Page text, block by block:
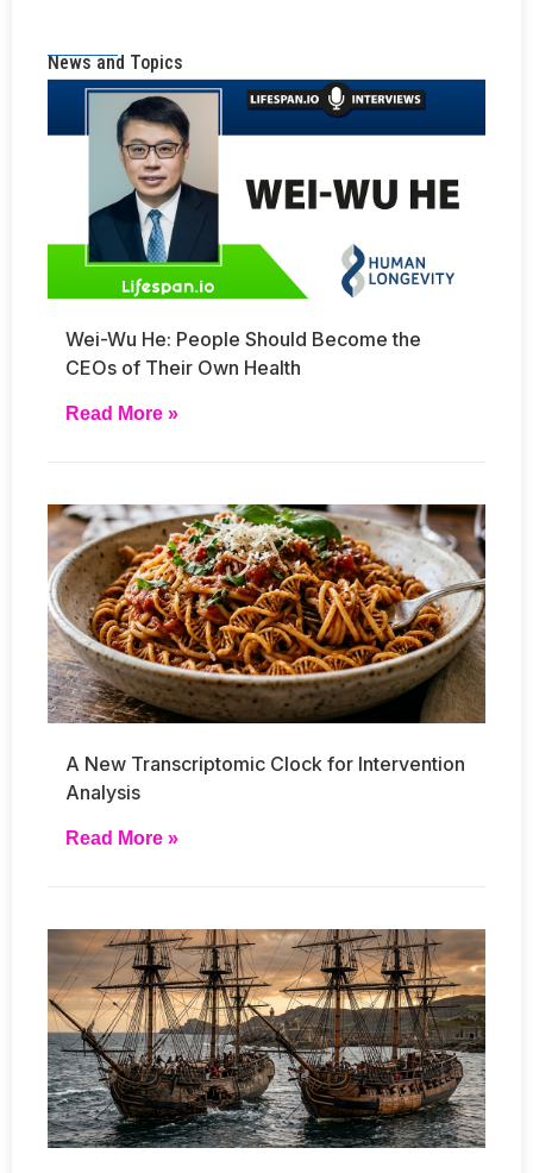
News and Topics
Wei-Wu He: People Should Become the
CEOs of Their Own Health
Read More »
A New Transcriptomic Clock for Intervention
Analysis
Read More »